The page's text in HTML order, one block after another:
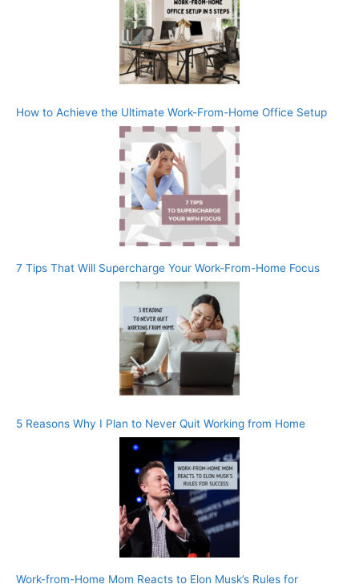
How to Achieve the Ultimate Work-From-Home Office Setup
7 Tips That Will Supercharge Your Work-From-Home Focus
5 Reasons Why I Plan to Never Quit Working from Home
Work-from-Home Mom Reacts to Elon Musk’s Rules for